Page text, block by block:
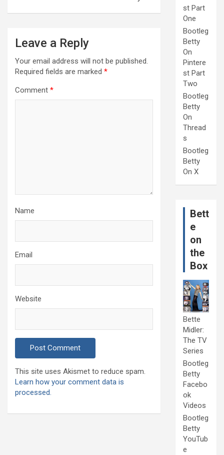
Leave a Reply
Your email address will not be published.
Required fields are marked *
Comment *
Name
Email
Website
This site uses Akismet to reduce spam.
Learn how your comment data is
processed.
st Part
One
Bootleg
Betty
On
Pintere
st Part
Two
Bootleg
Betty
On
Thread
s
Bootleg
Betty
On X
Bett
e
on
the
Box
Bette
Midler:
The TV
Series
Bootleg
Betty
Facebo
ok
Videos
Bootleg
Betty
YouTub
e